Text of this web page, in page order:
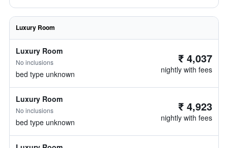
Luxury Room
Luxury Room
No inclusions
bed type unknown
₹ 4,037
nightly with fees
Luxury Room
No inclusions
bed type unknown
₹ 4,923
nightly with fees